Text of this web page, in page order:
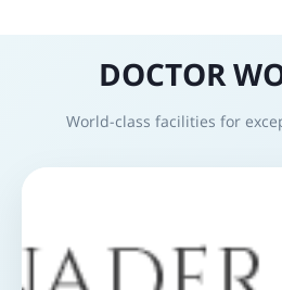
DOCTOR
World-class facilities for